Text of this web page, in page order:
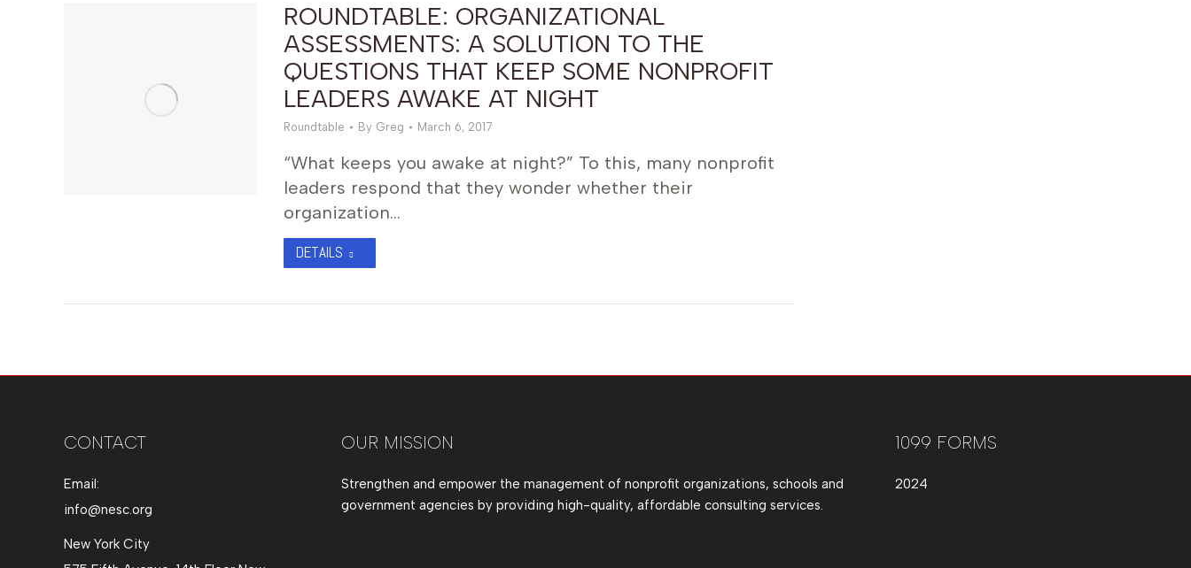
ROUNDTABLE: ORGANIZATIONAL
ASSESSMENTS: A SOLUTION TO THE
QUESTIONS THAT KEEP SOME NONPROFIT
LEADERS AWAKE AT NIGHT
Roundtable By Greg March 6, 2017
“What keeps you awake at night?” To this, many nonprofit
leaders respond that they wonder whether their
organization…
DETAILS
CONTACT
Email:
info@nesc.org
New York City
OUR MISSION
Strengthen and empower the management of nonprofit organizations, schools and
government agencies by providing high-quality, affordable consulting services.
1099 FORMS
2024